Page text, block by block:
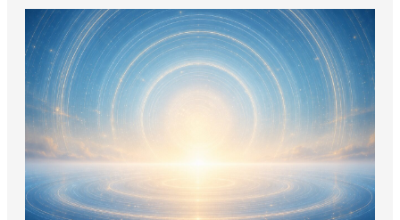
Let
TFI
Electrify
Your
Bus
Journey!